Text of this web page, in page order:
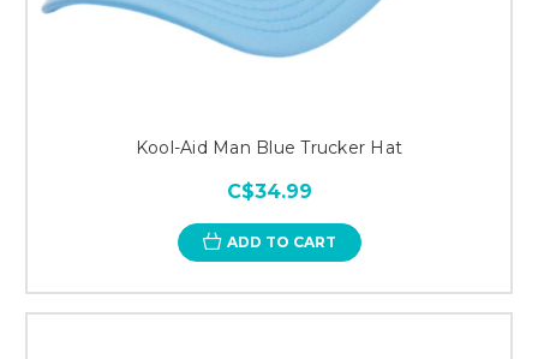
Kool-Aid Man Blue Trucker Hat
C$34.99
ADD TO CART